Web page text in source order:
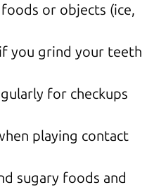
or objects (ice,
you grind your teeth
for checkups
playing contact
sugary foods and